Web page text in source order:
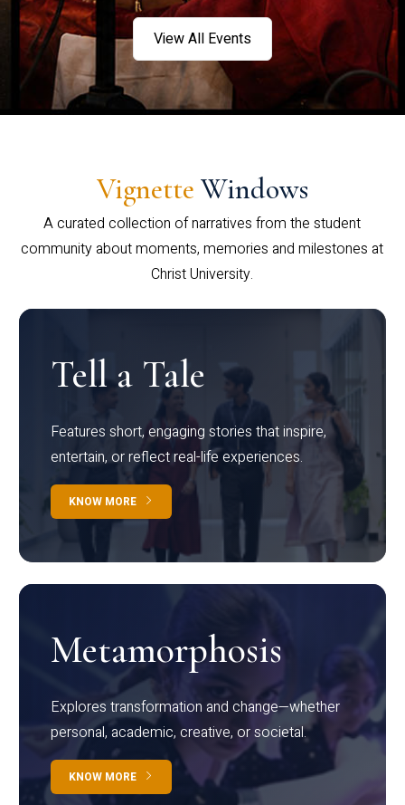
View All Events
Vignette Windows
A curated collection of narratives from the student
community about moments, memories and milestones at
Christ University.
Tell a Tale
Features short, engaging stories that inspire,
entertain, or reflect real-life experiences.
KNOW MORE
Metamorphosis
Explores transformation and change—whether
personal, academic, creative, or societal.
KNOW MORE